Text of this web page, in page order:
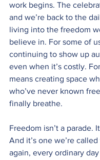
work begins. The
and we’re back to the
living into the freedom
believe in. For some of
continuing to show up
even when it’s costly.
means creating space
who’ve never known
finally breathe.
Freedom isn’t a parade.
And it’s one we’re
again, every ordinary